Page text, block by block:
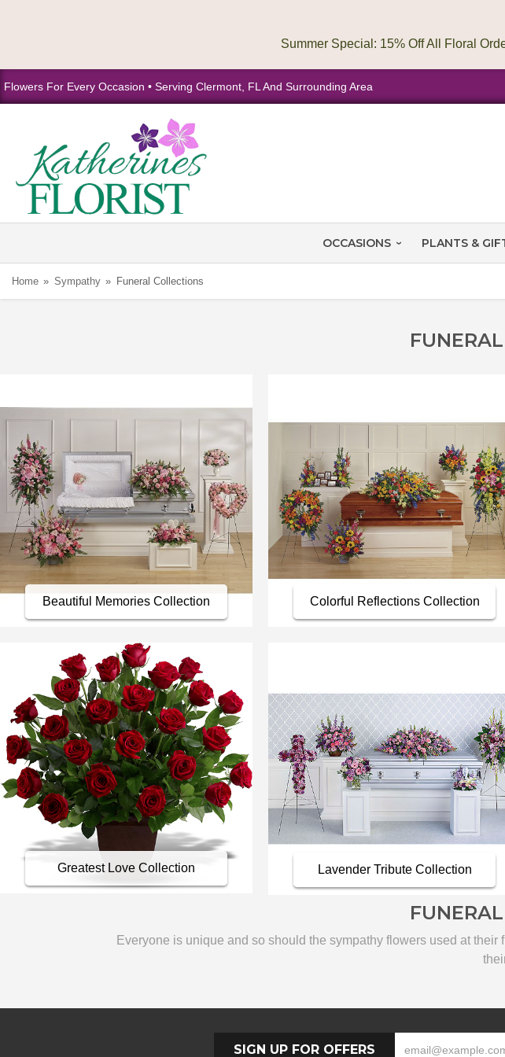
Flowers For Every Occasion • Serving Clermont, FL And Surrounding Area
OCCASIONS PLANTS &
Home Sympathy Funeral Collections
Beautiful Memories Collection Colorful Reflections Collection
Greatest Love Collection Lavender Tribute Collection
Everyone is unique and so should the sympathy flowers used at
SIGN UP FOR OFFERS